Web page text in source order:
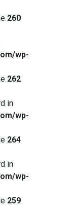
260
wp-
262
in
wp-
264
in
wp-
259